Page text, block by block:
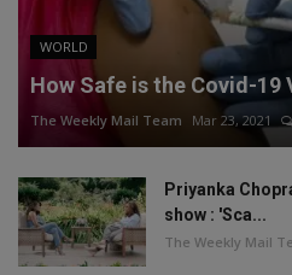
WORLD
How Safe is the Covid-19
The Weekly Mail Team Mar 23, 2021
Priyanka
show : 'Sca...
The Weekly Mail